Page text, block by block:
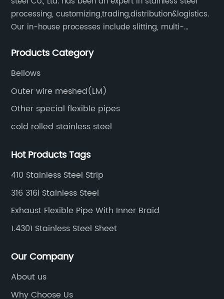
processing, customizing,trading,distribution&logistics.
Our in-house processes include slitting, multi-
surface treatment etc.
Products Category
Bellows
Outer wire meshed(LM)
Other special flexible pipes
cold rolled stainless steel
Hot Products Tags
410 Stainless Steel Strip
316 316l Stainless Steel
Exhaust Flexible Pipe With Inner Braid
1.4301 Stainless Steel Sheet
Our Company
About us
Why Choose Us